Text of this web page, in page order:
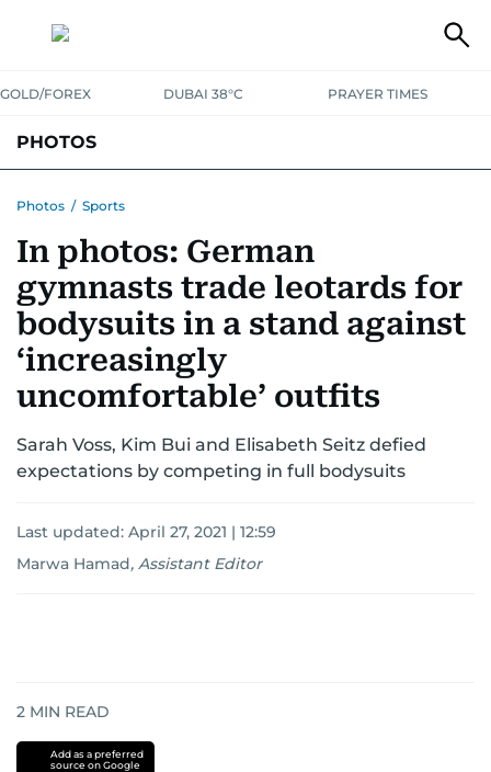
GOLD/FOREX DUBAI 38°C PRAYER TIMES
PHOTOS
Photos / Sports
In photos: German
gymnasts trade leotards for
bodysuits in a stand against
‘increasingly
uncomfortable’ outfits
Sarah Voss, Kim Bui and Elisabeth Seitz defied
expectations by competing in full bodysuits
Last updated: April 27, 2021 | 12:59
Marwa Hamad, Assistant Editor
2 MIN READ
Add as a preferred
source on Google